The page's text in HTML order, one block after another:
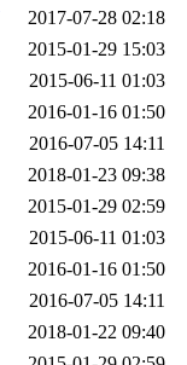
2017-07-28 02:18
2015-01-29 15:03
2015-06-11 01:03
2016-01-16 01:50
2016-07-05 14:11
2018-01-23 09:38
2015-01-29 02:59
2015-06-11 01:03
2016-01-16 01:50
2016-07-05 14:11
2018-01-22 09:40